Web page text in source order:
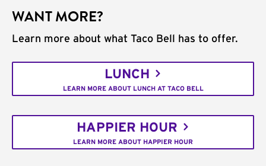
WANT MORE?
Learn more about what Taco Bell has to offer.
LUNCH
LEARN MORE ABOUT LUNCH AT TACO BELL
HAPPIER HOUR
LEARN MORE ABOUT HAPPIER HOUR